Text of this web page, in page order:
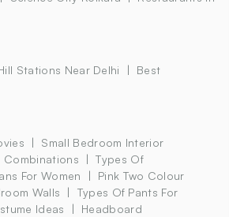
Stations Near Delhi
Best
Small Bedroom Interior
Combinations
Types Of
For Women
Pink Two Colour
Walls
Types Of Pants For
Ideas
Headboard